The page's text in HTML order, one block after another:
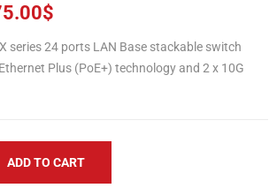
$
series 24 ports LAN Base stackable switch
Plus (PoE+) technology and 2 x 10G
ADD TO CART